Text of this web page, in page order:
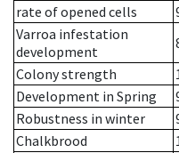
rate of opened cells
Varroa infestation
development
Colony strength
Development in Spring
Robustness in winter
Chalkbrood